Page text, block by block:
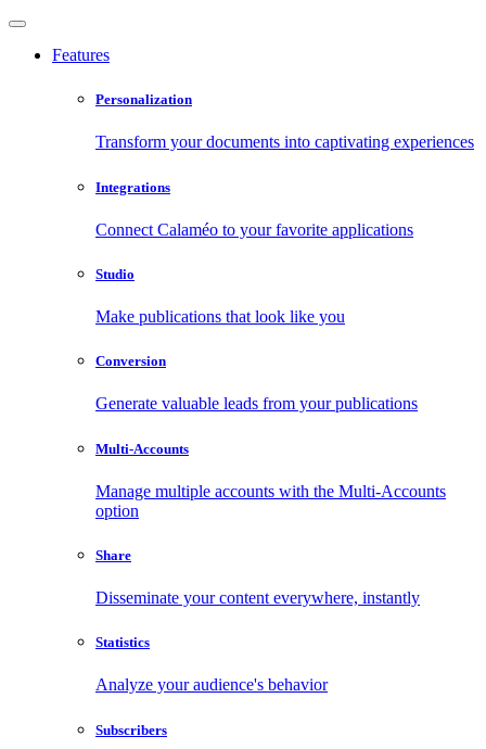
Features
Personalization
Transform your documents into captivating experiences
Integrations
Connect Calaméo to your favorite applications
Studio
Make publications that look like you
Conversion
Generate valuable leads from your publications
Multi-Accounts
Manage multiple accounts with the Multi-Accounts
option
Share
Disseminate your content everywhere, instantly
Statistics
Analyze your audience's behavior
Subscribers